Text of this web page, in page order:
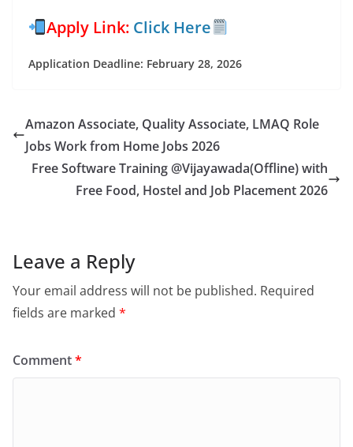
Apply Link: Click Here
Application Deadline: February 28, 2026
Amazon Associate, Quality Associate, LMAQ Role
Jobs Work from Home Jobs 2026
Free Software Training @Vijayawada(Offline) with
Free Food, Hostel and Job Placement 2026
Leave a Reply
Your email address will not be published. Required
fields are marked *
Comment*